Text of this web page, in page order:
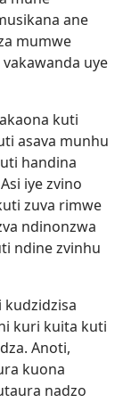
ane
mumwe
uye
kuti
asava munhu
handina
iye zvino
zuva rimwe
ndinonzwa
ndine zvinhu
kudzidzisa
kuri kuita kuti
Anoti,
kuona
nadzo